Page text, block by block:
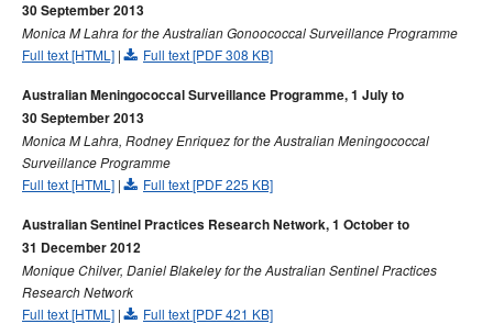
Communicable Diseases Intelligence Technical report series
30 September 2013
Monica M Lahra for the Australian Gonoococcal Surveillance Programme
Full text [HTML] | Full text [PDF 308 KB]
Australian Meningococcal Surveillance Programme, 1 July to
30 September 2013
Monica M Lahra, Rodney Enriquez for the Australian Meningococcal
Surveillance Programme
Full text [HTML] | Full text [PDF 225 KB]
Australian Sentinel Practices Research Network, 1 October to
31 December 2012
Monique Chilver, Daniel Blakeley for the Australian Sentinel Practices
Research Network
Full text [HTML] | Full text [PDF 421 KB]